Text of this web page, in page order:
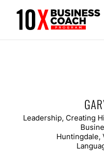
Leadership, Creating
Huntingdale,